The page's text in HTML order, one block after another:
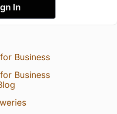
In
Business
Business